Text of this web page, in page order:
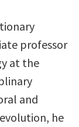
professor
at the
and
he